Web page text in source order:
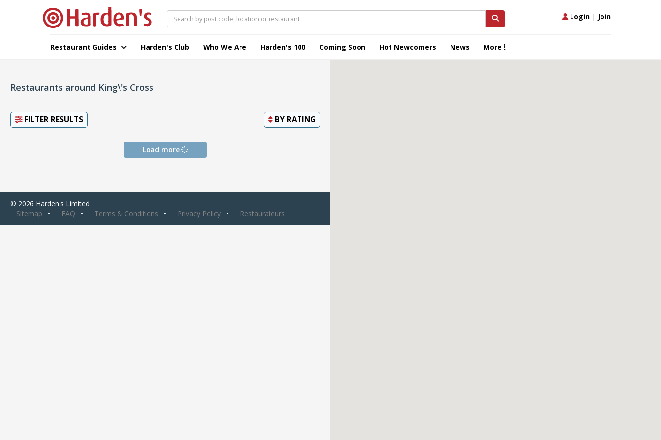
Login | Join
Restaurant Guides Harden's Club Who We Are Harden's 100 Coming Soon Hot Newcomers News More
Restaurants around King\'s Cross
FILTER RESULTS BY RATING
Load more
© 2026 Harden's Limited
Sitemap
FAQ Terms & Conditions Privacy Policy Restaurateurs